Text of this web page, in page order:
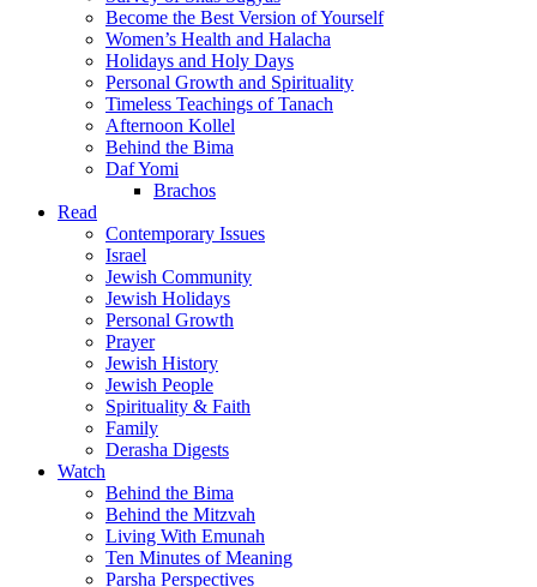
Become the Best Version of Yourself
Women’s Health and Halacha
Holidays and Holy Days
Personal Growth and Spirituality
Timeless Teachings of Tanach
Afternoon Kollel
Behind the Bima
Daf Yomi
Brachos
Read
Contemporary Issues
Israel
Jewish Community
Jewish Holidays
Personal Growth
Prayer
Jewish History
Jewish People
Spirituality & Faith
Family
Derasha Digests
Watch
Behind the Bima
Behind the Mitzvah
Living With Emunah
Ten Minutes of Meaning
Parsha Perspectives